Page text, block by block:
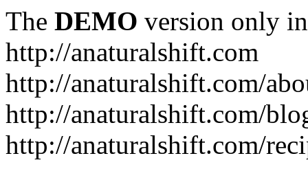
The DEMO version only
http://anaturalshift.com
http://anaturalshift.com/
http://anaturalshift.com/
http://anaturalshift.com/